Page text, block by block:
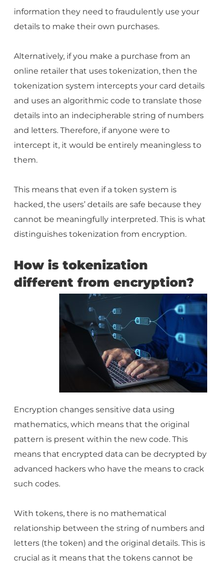
information they need to fraudulently use your
details to make their own purchases.
Alternatively, if you make a purchase from an
online retailer that uses tokenization, then the
tokenization system intercepts your card details
and uses an algorithmic code to translate those
details into an indecipherable string of numbers
and letters. Therefore, if anyone were to
intercept it, it would be entirely meaningless to
them.
This means that even if a token system is
hacked, the users’ details are safe because they
cannot be meaningfully interpreted. This is what
distinguishes tokenization from encryption.
How is tokenization
different from encryption?
Encryption changes sensitive data using
mathematics, which means that the original
pattern is present within the new code. This
means that encrypted data can be decrypted by
advanced hackers who have the means to crack
such codes.
With tokens, there is no mathematical
relationship between the string of numbers and
letters (the token) and the original details. This is
crucial as it means that the tokens cannot be